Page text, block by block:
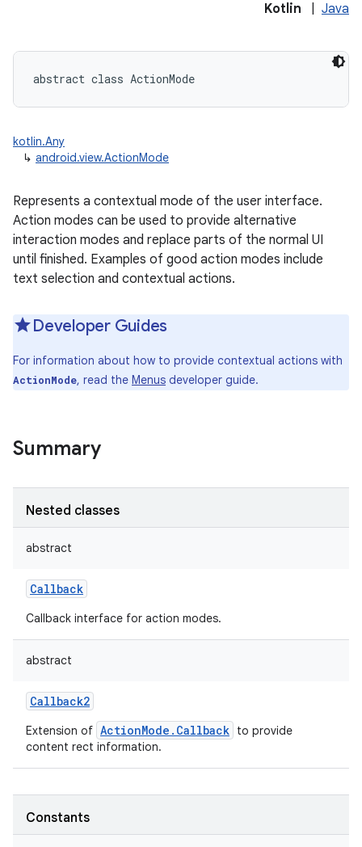
Kotlin Java
abstract class ActionMode
kotlin.Any
↳ android.view.ActionMode
Represents a contextual mode of the user interface.
Action modes can be used to provide alternative
interaction modes and replace parts of the normal UI
until finished. Examples of good action modes include
text selection and contextual actions.
Developer Guides
For information about how to provide contextual actions with
ActionMode, read the Menus developer guide.
Summary
Nested classes
abstract
Callback
Callback interface for action modes.
abstract
Callback2
Extension of ActionMode.Callback to provide
content rect information.
Constants